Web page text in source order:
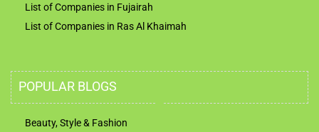
List of Companies in Fujairah
List of Companies in Ras Al Khaimah
POPULAR BLOGS
Beauty, Style & Fashion